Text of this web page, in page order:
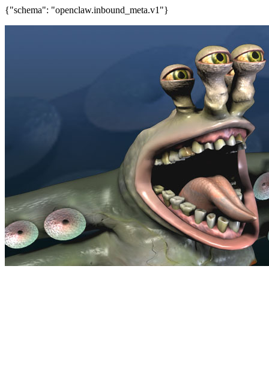
{"schema": "openclaw.inbound_meta.v1"}